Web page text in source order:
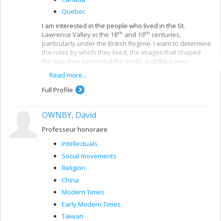
Quebec
I am interested in the people who lived in the St.
Lawrence Valley in the 18th and 19th centuries,
particularly under the British Regime. I want to determine
the rules by which they lived, the images that shaped
the way they perceived the world, and the power
has made me a historian of pre-industrial Quebec
society. I began by studying how religious precepts
legitimized certain conceptions of order. In the past few
tribunals and educational institutions, I have tried to
negotiated and mobilized.
Read more...
Full Profile
OWNBY, David
Professeur honoraire
Intellectuals
Social movements
Religion
China
Modern Times
Early Modern Times
Taiwan